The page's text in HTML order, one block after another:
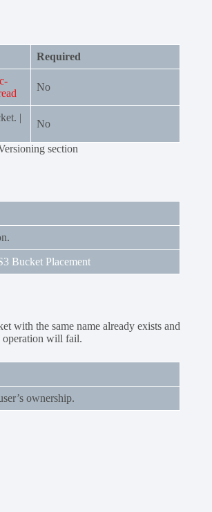
Required
No
|
No
section
Bucket Placement
with the same name already exists and
operation will fail.
ownership.